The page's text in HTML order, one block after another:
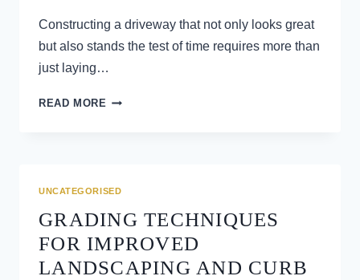
Constructing a driveway that not only looks great
but also stands the test of time requires more than
just laying…
READ MORE GRADING
CONSTRUCTION
UNCATEGORISED
GRADING TECHNIQUES
FOR IMPROVED
LANDSCAPING AND CURB